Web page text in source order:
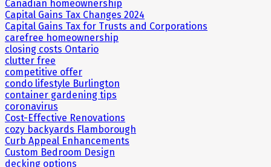
Canadian homeownership
Capital Gains Tax Changes 2024
Capital Gains Tax for Trusts and Corporations
carefree homeownership
closing costs Ontario
clutter free
competitive offer
condo lifestyle Burlington
container gardening tips
coronavirus
Cost-Effective Renovations
cozy backyards Flamborough
Curb Appeal Enhancements
Custom Bedroom Design
decking options